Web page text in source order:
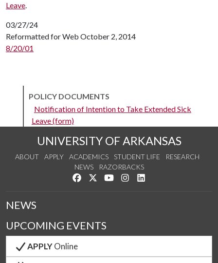
Leave.
03/27/24
Reformatted for Web October 2, 2014
8/20/01
POLICY DOCUMENTS
Notification of Intention to Take Extended Sick
Leave (form)
UNIVERSITY OF ARKANSAS
ABOUT APPLY ACADEMICS STUDENT LIFE
RESEARCH
NEWS
RAZORBACKS
Like us on Facebook
Follow us on Twitter
Watch us on YouTube
See us on Instagram
NEWS
UPCOMING EVENTS
APPLYOnline